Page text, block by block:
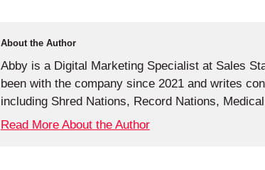
About the Author
Abby is a Digital Marketing Specialist at Sales
been with the company since 2021 and writes
including Shred Nations, Record Nations,
Read More About the Author